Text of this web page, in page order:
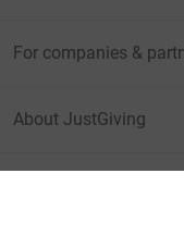
For companies &
About JustGiving